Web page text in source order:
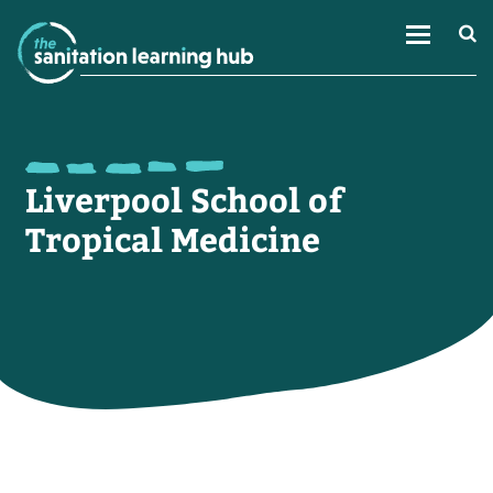
Liverpool School of
Tropical Medicine